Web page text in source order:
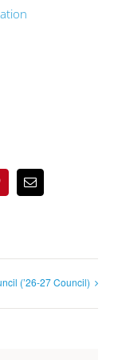
Email
(’26-27 Council)